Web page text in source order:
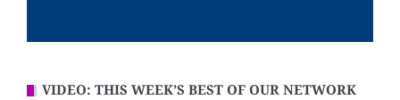
VIDEO: THIS WEEK’S BEST OF OUR NETWORK